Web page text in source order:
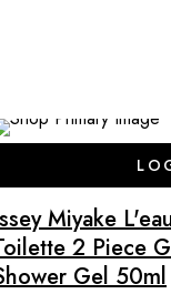
Miyake
2 Piece
Gel 50ml